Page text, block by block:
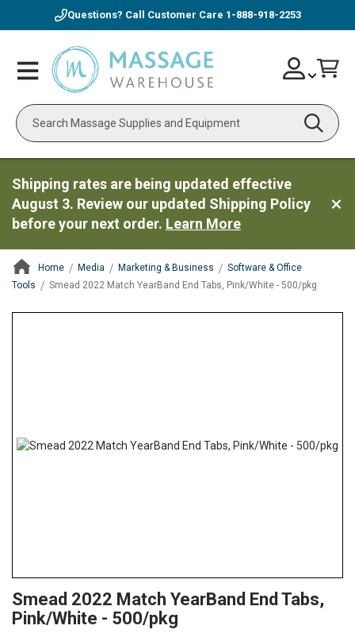
Questions? Call Customer Care 1-888-918-2253
Toggle
Nav
Search
Skip
to
Account
Shipping rates are being updated effective
August 3. Review our updated Shipping Policy
before your next order. Learn More
Home Media Marketing & Business
Software & Office
Tools
Smead 2022 Match YearBand End Tabs, Pink/White - 500/pkg
to
the
Smead 2022 Match YearBand End Tabs,
Pink/White - 500/pkg